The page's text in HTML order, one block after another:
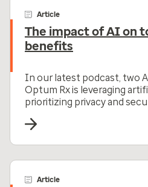
Article
The impact of AI on
benefits
In our latest podcast, two
Optum Rx is leveraging
prioritizing privacy and
Article